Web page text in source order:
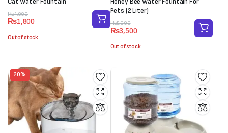
₨4,000
Original
price
was:
₨4,000.
₨1,800
Current
price
is:
₨1,800.
Out of stock
Pets (2 Liter)
₨5,000
Original
price
was:
₨5,000.
₨3,500
Current
price
is:
₨3,500.
Out of stock
20%